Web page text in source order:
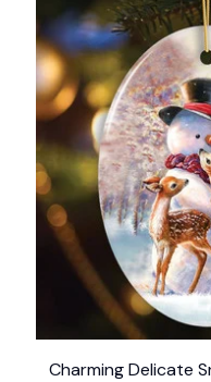
Charming Delicate